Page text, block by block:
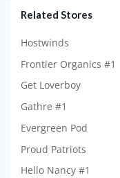
Related Stores
Hostwinds
Frontier Organics #1
Get Loverboy
Gathre #1
Evergreen Pod
Proud Patriots
Hello Nancy #1